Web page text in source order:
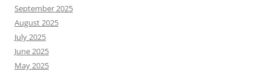
September 2025
August 2025
July 2025
June 2025
May 2025